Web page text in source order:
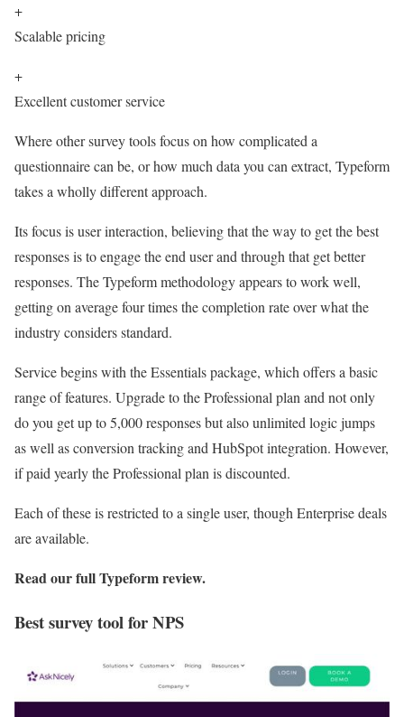
+
Scalable pricing
+
Excellent customer service
Where other survey tools focus on how complicated a
questionnaire can be, or how much data you can extract, Typeform
takes a wholly different approach.
Its focus is user interaction, believing that the way to get the best
responses is to engage the end user and through that get better
responses. The Typeform methodology appears to work well,
getting on average four times the completion rate over what the
industry considers standard.
Service begins with the Essentials package, which offers a basic
range of features. Upgrade to the Professional plan and not only
do you get up to 5,000 responses but also unlimited logic jumps
as well as conversion tracking and HubSpot integration. However,
if paid yearly the Professional plan is discounted.
Each of these is restricted to a single user, though Enterprise deals
are available.
Read our fullTypeform review.
Best survey tool for NPS